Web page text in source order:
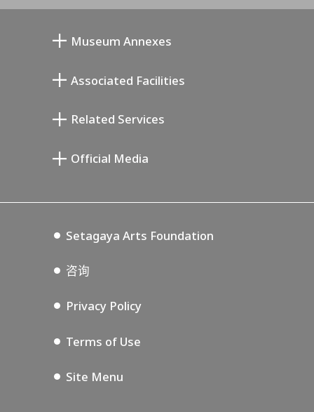
Museum Annexes
Annex Exhibition Schedule
Associated Facilities
Setagaya Music P.D.
Related Services
Official Media
Setagaya Arts Foundation
咨询
Privacy Policy
Terms of Use
Site Menu